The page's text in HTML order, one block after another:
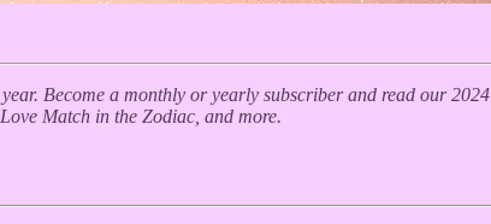
Become a monthly or yearly subscriber and read our
Match in the Zodiac, and more.